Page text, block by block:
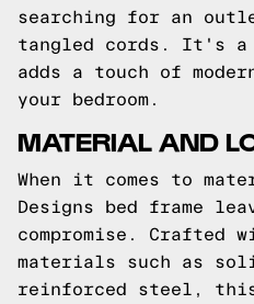
searching for an
tangled cords. It's
adds a touch of
your bedroom.
MATERIAL AND
When it comes to
Designs bed frame
compromise. Crafted
materials such as
reinforced steel, this